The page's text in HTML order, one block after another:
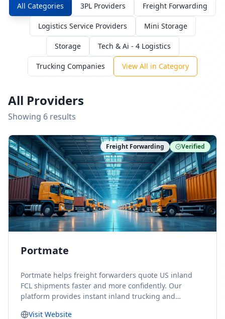
All Categories 3PL Providers Freight Forwarding
Logistics Service Providers Mini Storage
Storage Tech & Ai - 4 Logistics
Trucking Companies View All in Category
All Providers
Showing 6 results
Freight Forwarding Verified
Portmate
Portmate helps freight forwarders quote US inland
FCL shipments faster and more confidently. Our
platform provides instant inland trucking and
Visit Website